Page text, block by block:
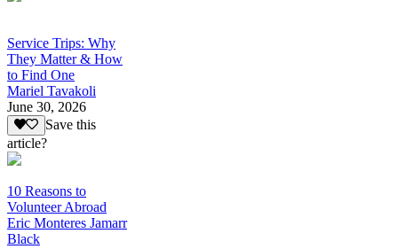
Service Trips: Why
They Matter & How
to Find One
Mariel Tavakoli
June 30, 2026
Save this
article?
10 Reasons to
Volunteer Abroad
Eric Monteres Jamarr
Black